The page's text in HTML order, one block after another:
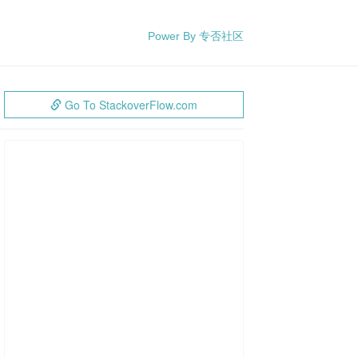
Power By 专否社区
Go To StackoverFlow.com